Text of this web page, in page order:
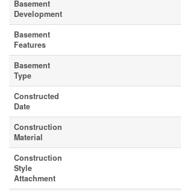
Basement
Development
Basement
Features
Basement
Type
Constructed
Date
Construction
Material
Construction
Style
Attachment